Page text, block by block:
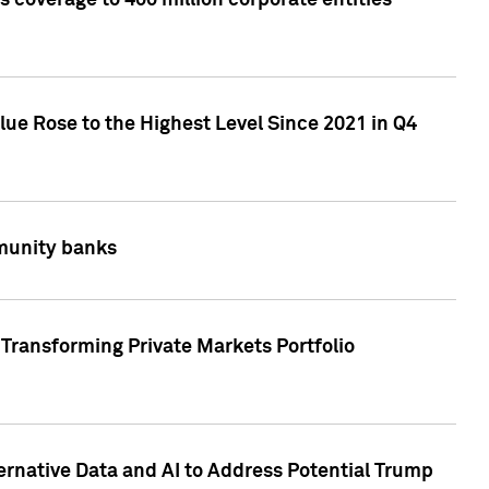
Rose to the Highest Level Since 2021 in Q4
banks
Private Markets Portfolio
Data and AI to Address Potential Trump